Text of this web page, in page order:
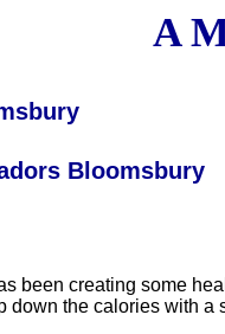
A
Bloomsbury
been creating some
down the calories with a